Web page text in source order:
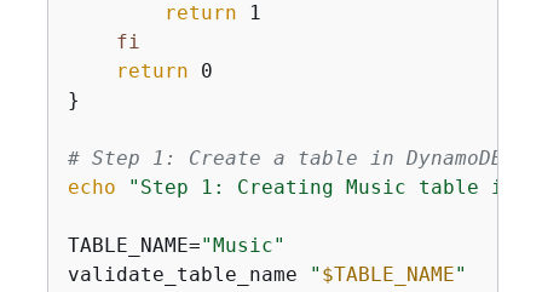
return 1
fi
return 0
}
# Step 1: Create a table in DynamoDB
echo
"Step 1: Creating Music table in
TABLE_NAME="Music"
validate_table_name
" $TABLE_NAME"